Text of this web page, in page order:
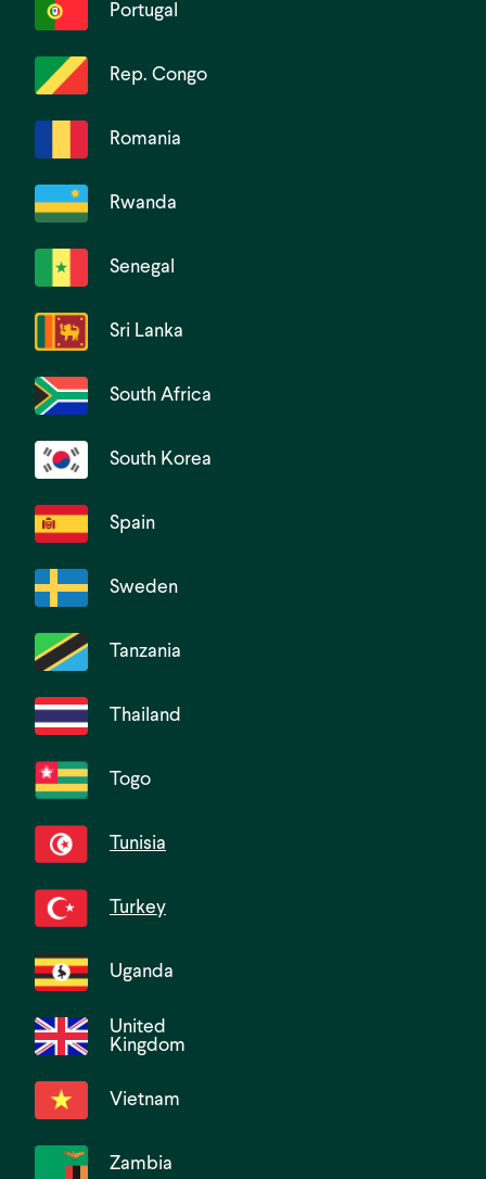
Portugal
Rep. Congo
Romania
Rwanda
Senegal
Sri Lanka
South Africa
South Korea
Spain
Sweden
Tanzania
Thailand
Togo
Tunisia
Turkey
Uganda
United
Kingdom
Vietnam
Zambia